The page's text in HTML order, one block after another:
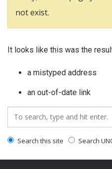
not exist.
It looks like this was the
a mistyped address
an out-of-date link
Search_for:
Search this site Search